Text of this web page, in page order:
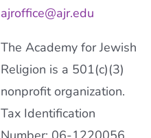
ajroffice@ajr.edu
The Academy for Jewish
Religion is a 501(c)(3)
nonprofit organization.
Tax Identification